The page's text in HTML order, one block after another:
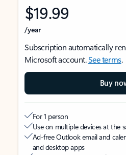
$19.99
/year
Subscription automatically
Microsoft account.See terms.
Buy
For 1 person
Use on multiple devices at the
Ad-free Outlook email and
and desktop apps